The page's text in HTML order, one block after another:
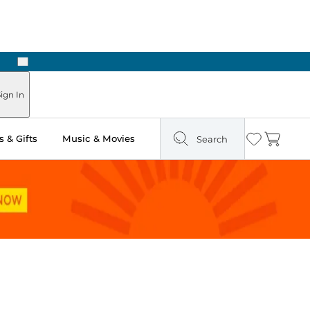
Next
In
& Gifts Music & Movies Search Wishlist
Cart